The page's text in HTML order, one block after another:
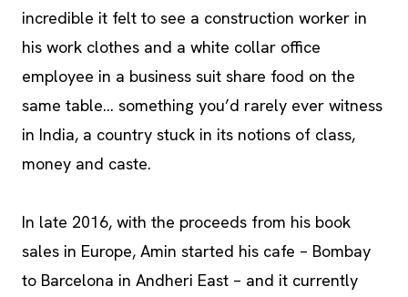
incredible it felt to see a construction worker in
his work clothes and a white collar office
employee in a business suit share food on the
same table… something you’d rarely ever witness
in India, a country stuck in its notions of class,
money and caste.
In late 2016, with the proceeds from his book
sales in Europe, Amin started his cafe – Bombay
to Barcelona in Andheri East – and it currently